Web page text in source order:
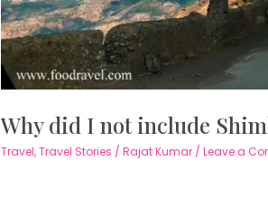
Why did I not include
Travel,Travel Stories / Rajat Kumar / Leave a